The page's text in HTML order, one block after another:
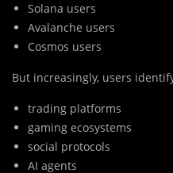
Solana users
Avalanche users
Cosmos users
But increasingly, users
trading platforms
gaming ecosystems
social protocols
AI agents